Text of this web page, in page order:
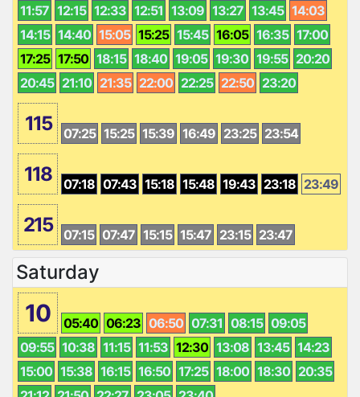
11:57 12:15 12:33 12:51 13:09 13:27 13:45 14:03
14:15 14:40 15:05 15:25 15:45 16:05 16:35 17:00
17:25 17:50 18:15 18:40 19:05 19:30 19:55 20:20
20:45 21:10 21:35 22:00 22:25 22:50 23:20
115 07:25 15:25 15:39 16:49 23:25 23:54
118 07:18 07:43 15:18 15:48 19:43 23:18 23:49
215 07:15 07:47 15:15 15:47 23:15 23:47
Saturday
10 05:40 06:23 06:50 07:31 08:15 09:05
09:55 10:38 11:15 11:53 12:30 13:08 13:45 14:23
15:00 15:38 16:15 16:50 17:25 18:00 18:30 20:35